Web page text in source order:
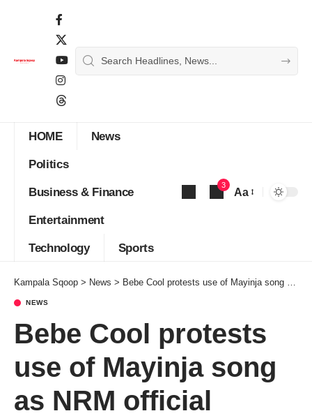
HOME News
Politics
Business & Finance
Entertainment
Technology Sports
3
Aa
Kampala Sqoop > News > Bebe Cool protests use of Mayinja song as NRM official campaign song
NEWS
Bebe Cool protests
use of Mayinja song
as NRM official